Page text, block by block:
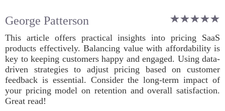
George Patterson
This article offers practical insights into pricing SaaS
products effectively. Balancing value with affordability is
key to keeping customers happy and engaged. Using data-
driven strategies to adjust pricing based on customer
feedback is essential. Consider the long-term impact of
your pricing model on retention and overall satisfaction.
Great read!